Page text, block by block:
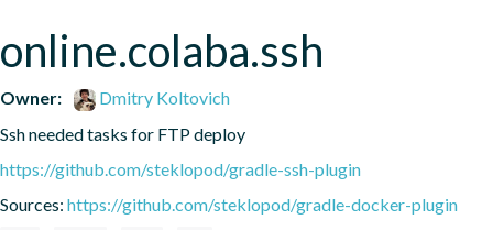
online.colaba.ssh
Owner:
Dmitry Koltovich
Ssh needed tasks for FTP deploy
https://github.com/steklopod/gradle-ssh-plugin
Sources: https://github.com/steklopod/gradle-docker-plugin